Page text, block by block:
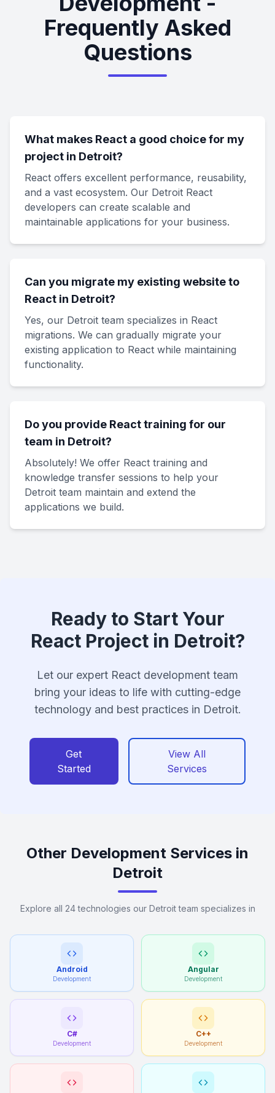
Frequently Asked
Questions
What makes React a good choice for my
project in Detroit?
React offers excellent performance, reusability,
and a vast ecosystem. Our Detroit React
developers can create scalable and
maintainable applications for your business.
Can you migrate my existing website to
React in Detroit?
Yes, our Detroit team specializes in React
migrations. We can gradually migrate your
existing application to React while maintaining
functionality.
Do you provide React training for our
team in Detroit?
Absolutely! We offer React training and
knowledge transfer sessions to help your
Detroit team maintain and extend the
applications we build.
Ready to Start Your
React Project in Detroit?
Let our expert React development team
bring your ideas to life with cutting-edge
technology and best practices in Detroit.
Get
Started
View All
Services
Other Development Services in
Detroit
Explore all 24 technologies our Detroit team specializes in
Android
Development
Angular
Development
C#
Development
C++
Development